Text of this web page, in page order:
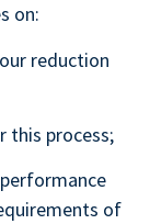
on:
reduction
this process;
of